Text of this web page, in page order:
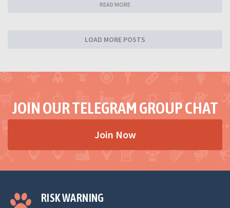
READ MORE
LOAD MORE POSTS
JOIN OUR TELEGRAM GROUP CHAT
Join Now
RISK WARNING